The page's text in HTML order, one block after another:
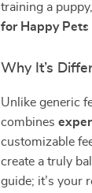
training a
for Happy Pets
Why It’s
Unlike generic
combines
customizable
create a truly
guide; it’s your